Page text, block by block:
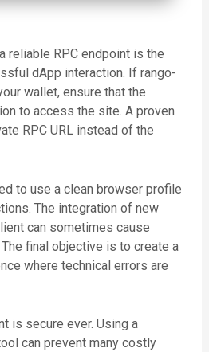
reliable RPC endpoint is the
dApp interaction. If rango-
wallet, ensure that the
to access the site. A proven
RPC URL instead of the
to use a clean browser profile
The integration of new
can sometimes cause
final objective is to create a
where technical errors are
is secure ever. Using a
can prevent many costly